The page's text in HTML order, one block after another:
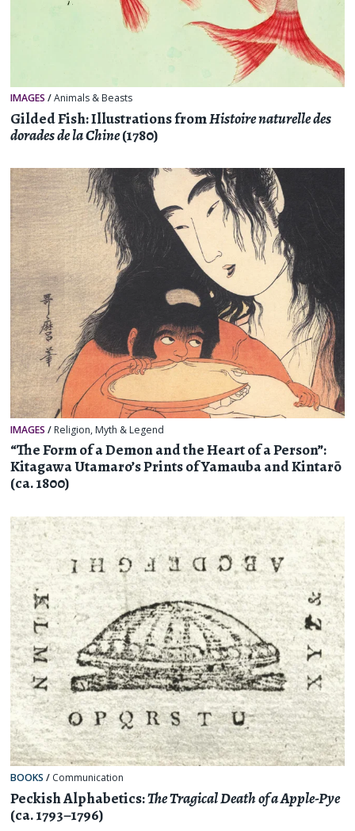
IMAGES /Animals & Beasts
Gilded Fish: Illustrations fromHistoire naturelle des
dorades de la Chine(1780)
IMAGES / Religion, Myth & Legend
“The Form of a Demon and the Heart of a Person”:
Kitagawa Utamaro’s Prints of Yamauba and Kintarō
(ca. 1800)
BOOKS / Communication
Peckish Alphabetics:The Tragical Death of a Apple-Pye
(ca. 1793–1796)